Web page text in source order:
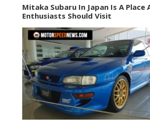
Mitaka Subaru In Japan Is A Place
Enthusiasts Should Visit